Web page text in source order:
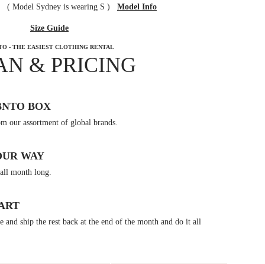
( Model Sydney is wearing S ) Model Info
Size Guide
- THE EASIEST CLOTHING RENTAL
& PRICING
BOX
our assortment of global brands.
WAY
month long.
and ship the rest back at the end of the month and do it all